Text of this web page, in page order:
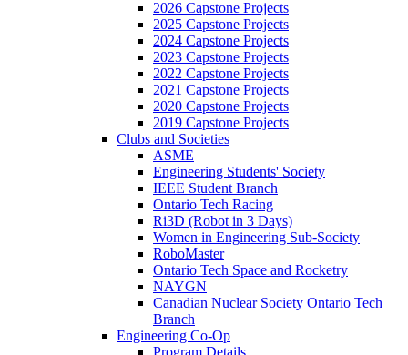
2026 Capstone Projects
2025 Capstone Projects
2024 Capstone Projects
2023 Capstone Projects
2022 Capstone Projects
2021 Capstone Projects
2020 Capstone Projects
2019 Capstone Projects
Clubs and Societies
ASME
Engineering Students' Society
IEEE Student Branch
Ontario Tech Racing
Ri3D (Robot in 3 Days)
Women in Engineering Sub-Society
RoboMaster
Ontario Tech Space and Rocketry
NAYGN
Canadian Nuclear Society Ontario Tech
Branch
Engineering Co-Op
Program Details